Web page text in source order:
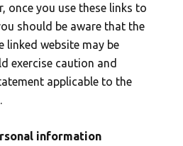
once you use these links to
should be aware that the
linked website may be
exercise caution and
applicable to the
information